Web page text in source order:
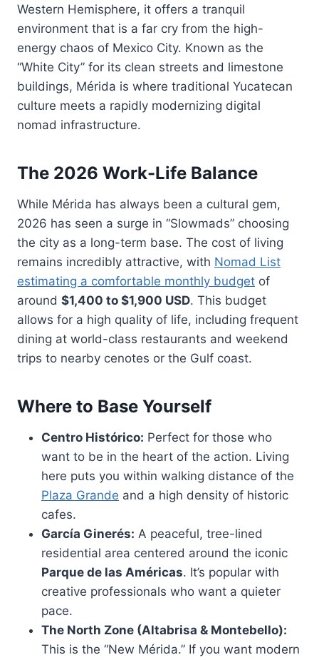
Western Hemisphere, it offers a tranquil
environment that is a far cry from the high-
energy chaos of Mexico City. Known as the
“White City” for its clean streets and limestone
buildings, Mérida is where traditional Yucatecan
culture meets a rapidly modernizing digital
nomad infrastructure.
The 2026 Work-Life Balance
While Mérida has always been a cultural gem,
2026 has seen a surge in “Slowmads” choosing
the city as a long-term base. The cost of living
remains incredibly attractive, with Nomad List
estimating a comfortable monthly budget of
around $1,400 to $1,900 USD. This budget
allows for a high quality of life, including frequent
dining at world-class restaurants and weekend
trips to nearby cenotes or the Gulf coast.
Where to Base Yourself
Centro Histórico: Perfect for those who
want to be in the heart of the action. Living
here puts you within walking distance of the
Plaza Grande and a high density of historic
cafes.
García Ginerés: A peaceful, tree-lined
residential area centered around the iconic
Parque de las Américas. It’s popular with
creative professionals who want a quieter
pace.
The North Zone (Altabrisa & Montebello):
This is the “New Mérida.” If you want modern